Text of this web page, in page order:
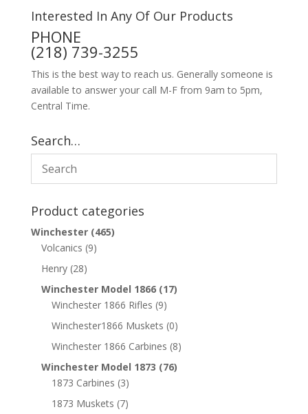
Interested In Any Of Our Products
PHONE
(218) 739-3255
This is the best way to reach us. Generally someone is
available to answer your call M-F from 9am to 5pm,
Central Time.
Search…
Product categories
Winchester (465)
Volcanics (9)
Henry (28)
Winchester Model 1866 (17)
Winchester 1866 Rifles (9)
Winchester1866 Muskets (0)
Winchester 1866 Carbines (8)
Winchester Model 1873 (76)
1873 Carbines (3)
1873 Muskets (7)